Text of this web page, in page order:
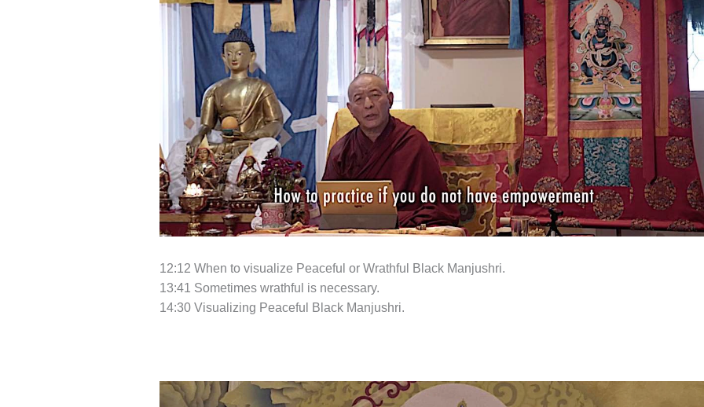
12:12 When to visualize Peaceful or Wrathful Black Manjushri.
13:41 Sometimes wrathful is necessary.
14:30 Visualizing Peaceful Black Manjushri.